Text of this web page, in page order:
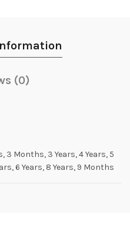
(0)
3 Months, 3 Years, 4 Years, 5
6 Years, 8 Years, 9 Months